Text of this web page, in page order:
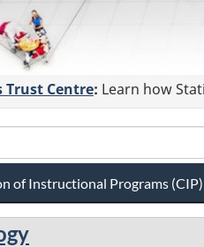
Trust Centre: Learn how
of Instructional Programs